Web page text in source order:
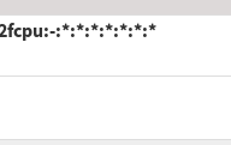
:*:*:*:*:*:*:*